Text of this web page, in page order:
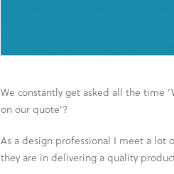
We constantly get asked all the time
on our quote’?
As a design professional I meet a lot
they are in delivering a quality